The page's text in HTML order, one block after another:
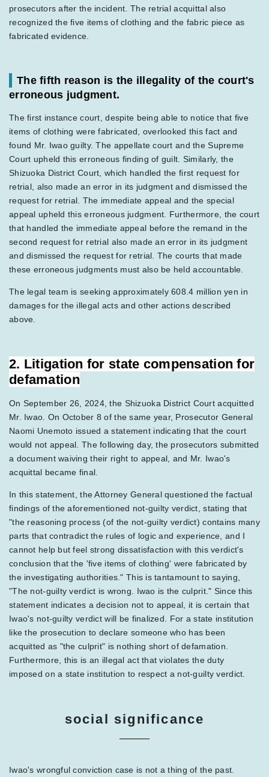
prosecutors after the incident. The retrial acquittal also
recognized the five items of clothing and the fabric piece as
fabricated evidence.
The fifth reason is the illegality of the court's
erroneous judgment.
The first instance court, despite being able to notice that five
items of clothing were fabricated, overlooked this fact and
found Mr. Iwao guilty. The appellate court and the Supreme
Court upheld this erroneous finding of guilt. Similarly, the
Shizuoka District Court, which handled the first request for
retrial, also made an error in its judgment and dismissed the
request for retrial. The immediate appeal and the special
appeal upheld this erroneous judgment. Furthermore, the court
that handled the immediate appeal before the remand in the
second request for retrial also made an error in its judgment
and dismissed the request for retrial. The courts that made
these erroneous judgments must also be held accountable.
The legal team is seeking approximately 608.4 million yen in
damages for the illegal acts and other actions described
above.
2. Litigation for state compensation for
defamation
On September 26, 2024, the Shizuoka District Court acquitted
Mr. Iwao. On October 8 of the same year, Prosecutor General
Naomi Unemoto issued a statement indicating that the court
would not appeal. The following day, the prosecutors submitted
a document waiving their right to appeal, and Mr. Iwao's
acquittal became final.
In this statement, the Attorney General questioned the factual
findings of the aforementioned not-guilty verdict, stating that
"the reasoning process (of the not-guilty verdict) contains many
parts that contradict the rules of logic and experience, and I
cannot help but feel strong dissatisfaction with this verdict's
conclusion that the 'five items of clothing' were fabricated by
the investigating authorities." This is tantamount to saying,
"The not-guilty verdict is wrong. Iwao is the culprit." Since this
statement indicates a decision not to appeal, it is certain that
Iwao's not-guilty verdict will be finalized. For a state institution
like the prosecution to declare someone who has been
acquitted as "the culprit" is nothing short of defamation.
Furthermore, this is an illegal act that violates the duty
imposed on a state institution to respect a not-guilty verdict.
social significance
Iwao's wrongful conviction case is not a thing of the past.